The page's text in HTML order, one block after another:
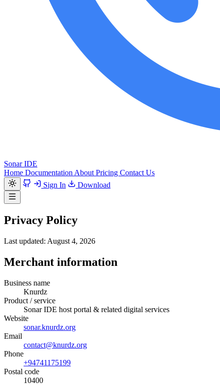
Sonar IDE
Home Documentation About Pricing Contact Us
Sign In
Download
Privacy Policy
Last updated: August 4, 2026
Merchant information
Business name
Knurdz
Product / service
Sonar IDE host portal & related digital services
Website
sonar.knurdz.org
Email
contact@knurdz.org
Phone
+94741175199
Postal code
10400